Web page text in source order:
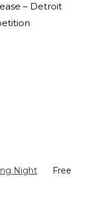
– Detroit
Night Free